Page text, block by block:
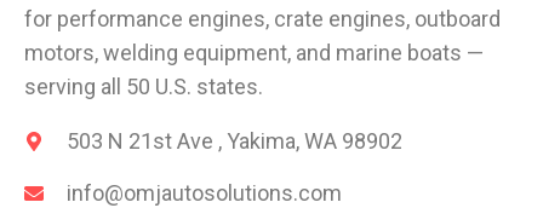
for performance engines, crate engines, outboard
motors, welding equipment, and marine boats —
serving all 50 U.S. states.
503 N 21st Ave , Yakima, WA 98902
info@omjautosolutions.com